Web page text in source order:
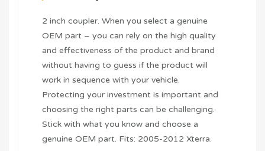
2 inch coupler. When you select a genuine
OEM part – you can rely on the high quality
and effectiveness of the product and brand
without having to guess if the product will
work in sequence with your vehicle.
Protecting your investment is important and
choosing the right parts can be challenging.
Stick with what you know and choose a
genuine OEM part. Fits: 2005-2012 Xterra.